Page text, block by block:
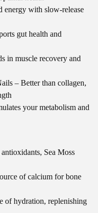
energy with slow-release
gut health and
in muscle recovery and
– Better than collagen,
your metabolism and
Sea Moss
of calcium for bone
of hydration, replenishing